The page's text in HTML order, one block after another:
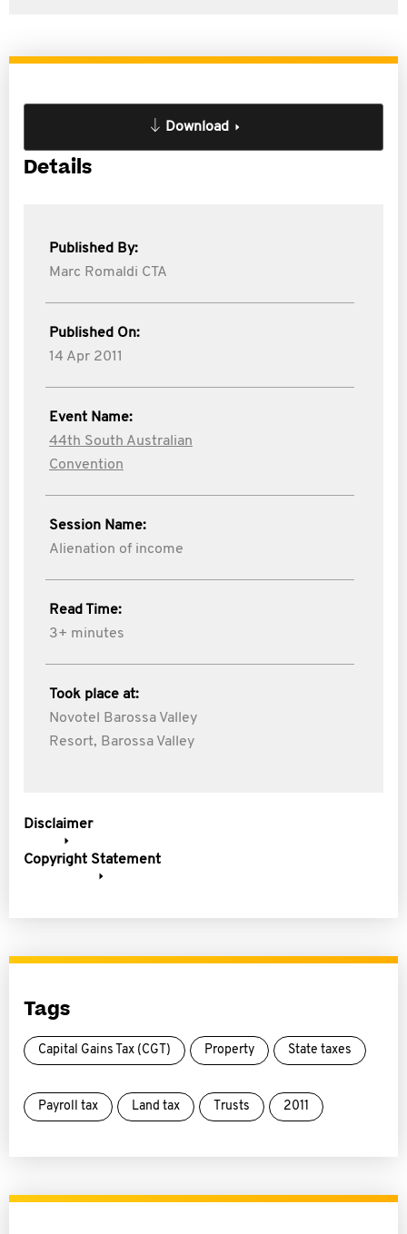
Download
Details
Published By:
Marc Romaldi CTA
Published On:
14 Apr 2011
Event Name:
44th South Australian
Convention
Session Name:
Alienation of income
Read Time:
3+ minutes
Took place at:
Novotel Barossa Valley
Resort, Barossa Valley
Disclaimer
Copyright Statement
Tags
Capital Gains Tax (CGT) Property State taxes
Payroll tax Land tax Trusts 2011